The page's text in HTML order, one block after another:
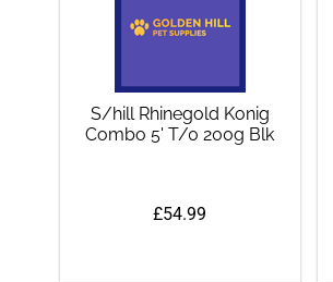
S/hill Rhinegold Konig
Combo 5' T/0 200g Blk
£54.99